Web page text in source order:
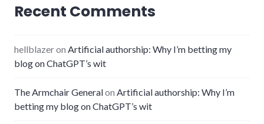
Recent Comments
hellblazeron Artificial authorship: Why I’m betting my
blog on ChatGPT’s wit
The Armchair Generalon Artificial authorship: Why I’m
betting my blog on ChatGPT’s wit